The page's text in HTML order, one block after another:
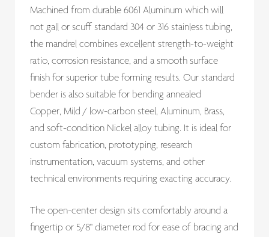
Machined from durable 6061 Aluminum which will
not gall or scuff standard 304 or 316 stainless tubing,
the mandrel combines excellent strength-to-weight
ratio, corrosion resistance, and a smooth surface
finish for superior tube forming results. Our standard
bender is also suitable for bending annealed
Copper, Mild / low-carbon steel, Aluminum, Brass,
and soft-condition Nickel alloy tubing. It is ideal for
custom fabrication, prototyping, research
instrumentation, vacuum systems, and other
technical environments requiring exacting accuracy.
The open-center design sits comfortably around a
fingertip or 5/8" diameter rod for ease of bracing and